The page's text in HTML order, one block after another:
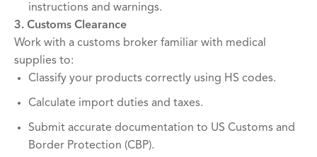
instructions and warnings.
3. Customs Clearance
Work with a customs broker familiar with medical
supplies to:
Classify your products correctly using HS codes.
Calculate import duties and taxes.
Submit accurate documentation to US Customs and
Border Protection (CBP).